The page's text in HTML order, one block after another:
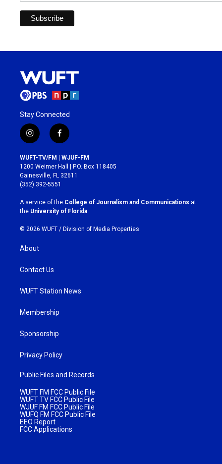
Stay Connected
i
n
s
t
a
g
r
a
m
f
a
c
e
b
o
k
WUFT-TV/FM | WJUF-FM
1200 Weimer Hall | P.O. Box 118405
Gainesville, FL 32611
(352) 392-5551
A service of the College of Journalism and Communications at
the University of Florida
© 2026 WUFT / Division of Media Properties
About
Contact Us
WUFT Station News
Membership
Sponsorship
Privacy Policy
Public Files and Records
WUFT FM FCC Public File
WUFT TV FCC Public File
WJUF FM FCC Public File
WUFQ FM FCC Public File
EEO Report
FCC Applications